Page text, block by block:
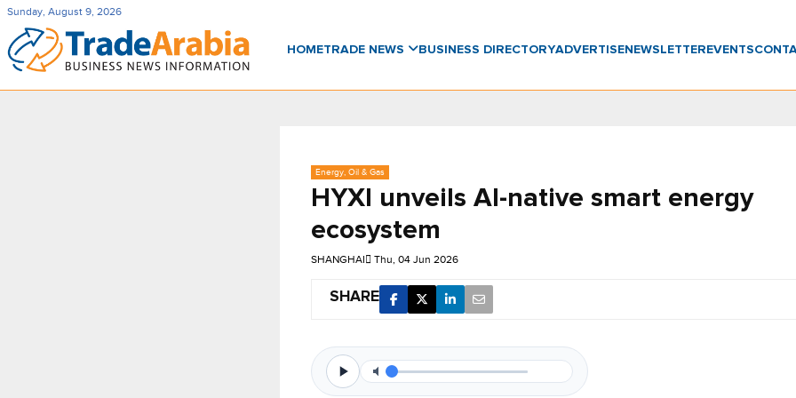
Sunday, August 9, 2026
HOMETRADE NEWS BUSINESS DIRECTORYADVERTISENEWSLETTER EVENTS
Energy, Oil & Gas
HYXI unveils AI-native smart energy
ecosystem
SHANGHAI Thu, 04 Jun 2026
SHARE